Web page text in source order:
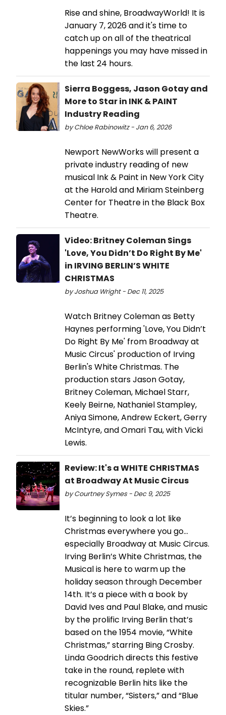
Rise and shine, BroadwayWorld! It is
January 7, 2026 and it's time to
catch up on all of the theatrical
happenings you may have missed in
the last 24 hours.
Sierra Boggess, Jason Gotay and
More to Star in INK & PAINT
Industry Reading
by Chloe Rabinowitz - Jan 6, 2026
Newport NewWorks will present a
private industry reading of new
musical Ink & Paint in New York City
at the Harold and Miriam Steinberg
Center for Theatre in the Black Box
Theatre.
Video: Britney Coleman Sings
'Love, You Didn’t Do Right By Me'
in IRVING BERLIN’S WHITE
CHRISTMAS
by Joshua Wright - Dec 11, 2025
Watch Britney Coleman as Betty
Haynes performing 'Love, You Didn’t
Do Right By Me' from Broadway at
Music Circus' production of Irving
Berlin's White Christmas. The
production stars Jason Gotay,
Britney Coleman, Michael Starr,
Keely Beirne, Nathaniel Stampley,
Aniya Simone, Andrew Eckert, Gerry
McIntyre, and Omari Tau, with Vicki
Lewis.
Review: It's a WHITE CHRISTMAS
at Broadway At Music Circus
by Courtney Symes - Dec 9, 2025
It’s beginning to look a lot like
Christmas everywhere you go…
especially Broadway at Music Circus.
Irving Berlin’s White Christmas, the
Musical is here to warm up the
holiday season through December
14th. It’s a piece with a book by
David Ives and Paul Blake, and music
by the prolific Irving Berlin that’s
based on the 1954 movie, “White
Christmas,” starring Bing Crosby.
Linda Goodrich directs this festive
take in the round, replete with
recognizable Berlin hits like the
titular number, “Sisters,” and “Blue
Skies.”